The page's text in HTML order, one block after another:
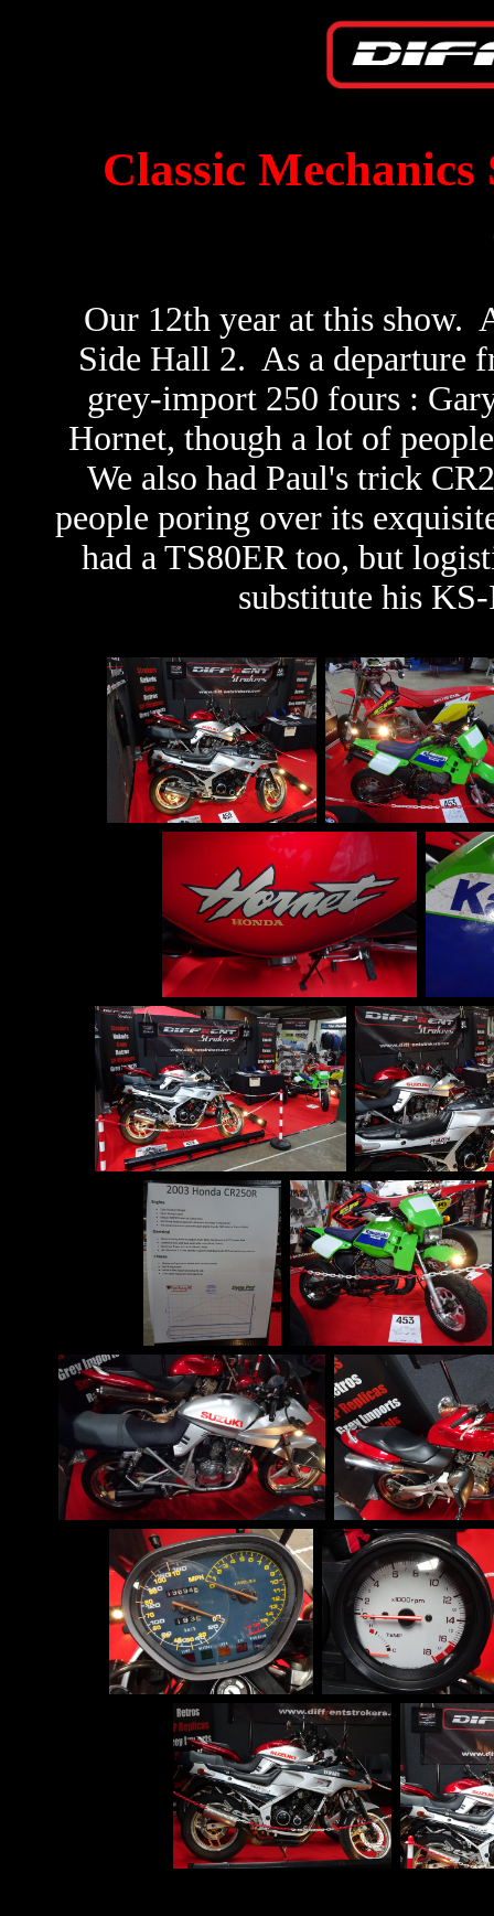
Classic
Our 12th year at this show.
Side Hall 2. As a departure
grey-import 250 fours :
Hornet, though a lot of
We also had Paul's trick
people poring over its
had a TS80ER too, but
substitute his